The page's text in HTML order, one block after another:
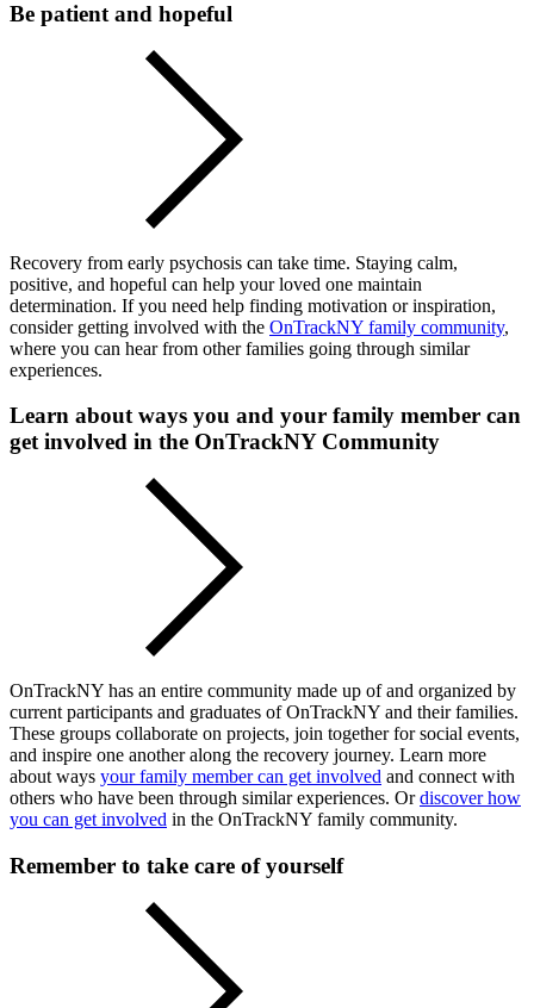
Be patient and hopeful
Recovery from early psychosis can take time. Staying calm,
positive, and hopeful can help your loved one maintain
determination. If you need help finding motivation or inspiration,
consider getting involved with the OnTrackNY family community,
where you can hear from other families going through similar
experiences.
Learn about ways you and your family member can
get involved in the OnTrackNY Community
OnTrackNY has an entire community made up of and organized by
current participants and graduates of OnTrackNY and their families.
These groups collaborate on projects, join together for social events,
and inspire one another along the recovery journey. Learn more
about ways your family member can get involved and connect with
others who have been through similar experiences. Ordiscover how
you can get involved in the OnTrackNY family community.
Remember to take care of yourself